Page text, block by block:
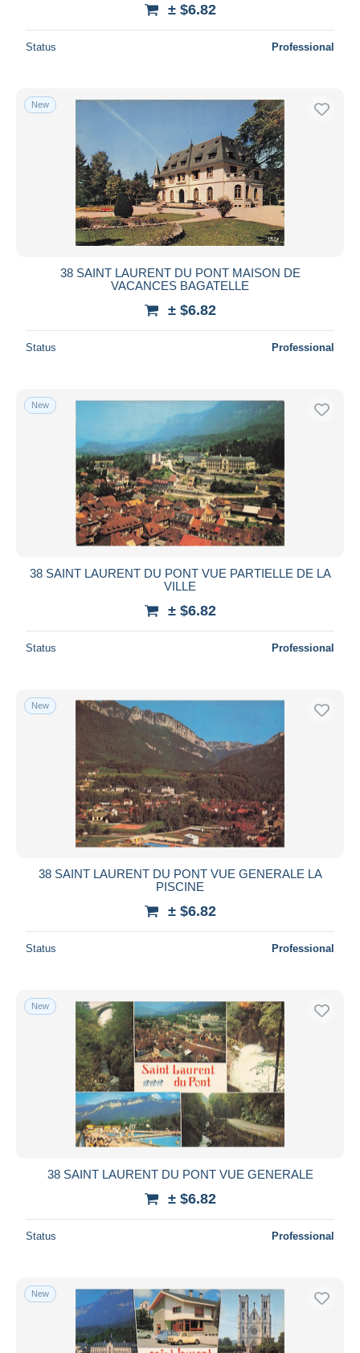
± $6.82
Status Professional
New
38 SAINT LAURENT DU PONT MAISON DE
VACANCES BAGATELLE
± $6.82
Status Professional
New
38 SAINT LAURENT DU PONT VUE PARTIELLE DE LA
VILLE
± $6.82
Status Professional
New
38 SAINT LAURENT DU PONT VUE GENERALE LA
PISCINE
± $6.82
Status Professional
New
38 SAINT LAURENT DU PONT VUE GENERALE
± $6.82
Status Professional
New